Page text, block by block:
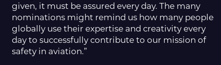
given, it must be assured every day. The many
nominations might remind us how many people
globally use their expertise and creativity every
day to successfully contribute to our mission of
safety in aviation.”